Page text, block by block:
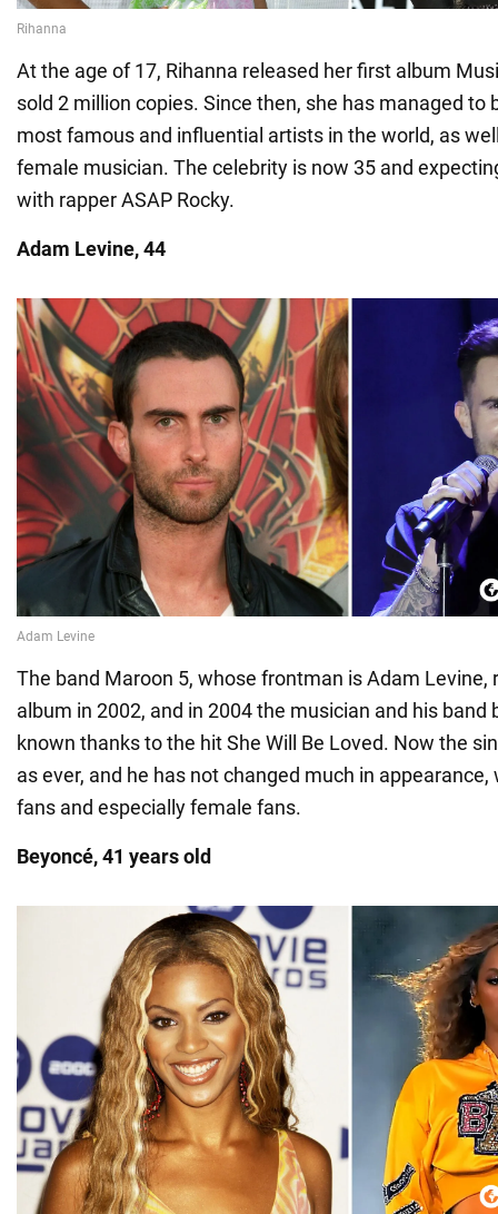
At the age of 17, Rihanna released her first album
sold 2 million copies. Since then, she has managed to
most famous and influential artists in the world, as
female musician. The celebrity is now 35 and
with rapper ASAP Rocky.
Adam Levine, 44
The band Maroon 5, whose frontman is Adam Levine,
album in 2002, and in 2004 the musician and his band
known thanks to the hit She Will Be Loved. Now the
as ever, and he has not changed much in
fans and especially female fans.
Beyoncé, 41 years old